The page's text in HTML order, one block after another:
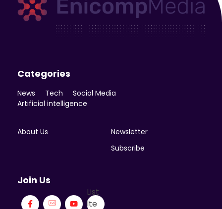
Categories
News Tech
Social Media
Artificial intelligence
About Us
Newsletter
Subscribe
Join Us
List
Ite